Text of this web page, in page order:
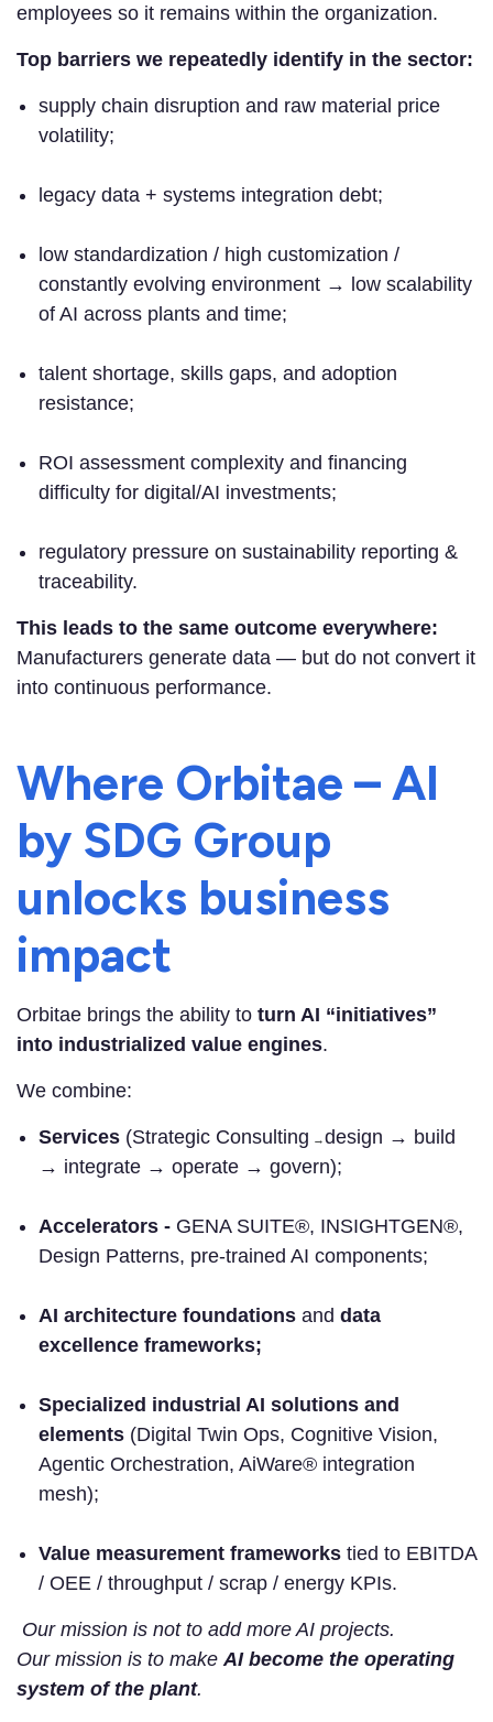
employees so it remains within the organization.
Top barriers we repeatedly identify in the sector:
supply chain disruption and raw material price
volatility;
legacy data + systems integration debt;
low standardization / high customization /
constantly evolving environment → low scalability
of AI across plants and time;
talent shortage, skills gaps, and adoption
resistance;
ROI assessment complexity and financing
difficulty for digital/AI investments;
regulatory pressure on sustainability reporting &
traceability.
This leads to the same outcome everywhere:
Manufacturers generate data — but do not convert it
into continuous performance.
Where Orbitae – AI
by SDG Group
unlocks business
impact
Orbitae brings the ability to turn AI “initiatives”
into industrialized value engines.
We combine:
Services (Strategic Consulting →design → build
→ integrate → operate → govern);
Accelerators - GENA SUITE®, INSIGHTGEN®,
Design Patterns, pre-trained AI components;
AI architecture foundations and data
excellence frameworks;
Specialized industrial AI solutions and
elements (Digital Twin Ops, Cognitive Vision,
Agentic Orchestration, AiWare® integration
mesh);
Value measurement frameworks tied to EBITDA
/ OEE / throughput / scrap / energy KPIs.
Our mission is not to add more AI projects.
Our mission is to makeAI become the operating
system of the plant.